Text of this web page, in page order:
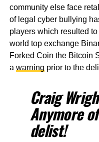
community else face
of legal cyber bullying
players which resulted
world top exchange
Forked Coin the Bitcoin
a warning prior to the
Craig
Anymore
delist!